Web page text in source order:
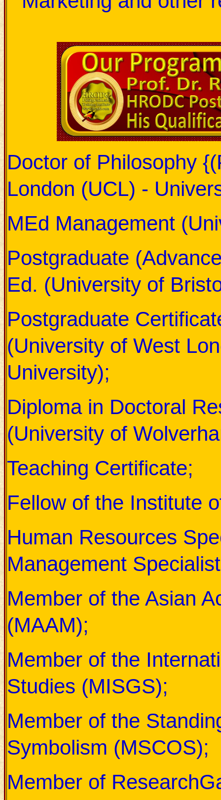
Doctor of Philosophy
London (UCL) -
MEd Management
Postgraduate
Ed. (University of
Postgraduate
(University of West
University);
Diploma in Doctoral
(University of
Teaching Certificate;
Fellow of the Institute
Human Resources
Management
Member of the Asian
(MAAM);
Member of the
Studies (MISGS);
Member of the
Symbolism (MSCOS);
Member of